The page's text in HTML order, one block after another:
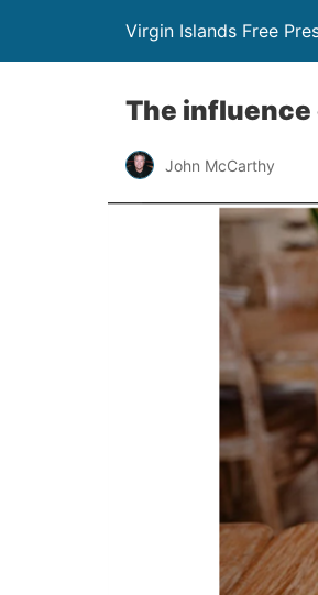
Virgin Islands Free
The influence
John McCarthy